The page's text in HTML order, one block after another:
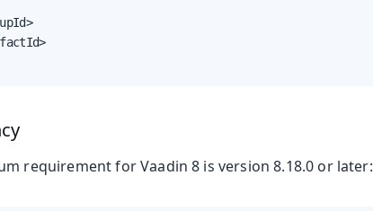
requirement for Vaadin 8 is version 8.18.0 or later: